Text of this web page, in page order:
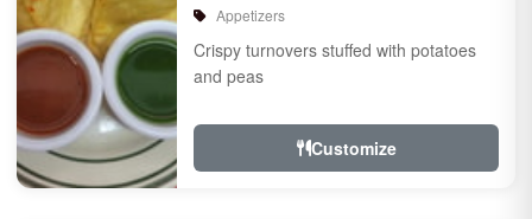
Appetizers
Crispy turnovers stuffed with potatoes
and peas
Customize